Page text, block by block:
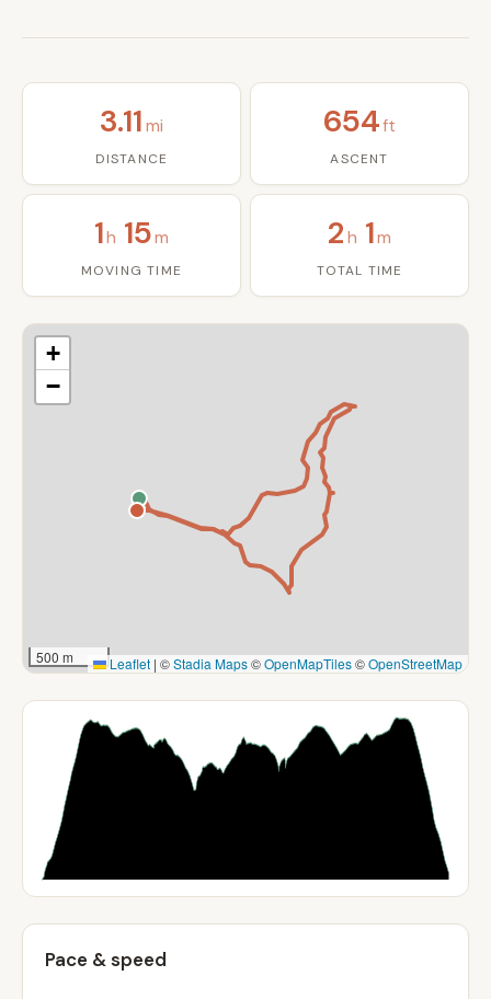
3.11 mi
DISTANCE
654ft
ASCENT
1h 15m
MOVING TIME
2 h 1m
TOTAL TIME
+
−
500 m Leaflet | ©Stadia Maps©OpenMapTiles©OpenStreetMap
Pace & speed